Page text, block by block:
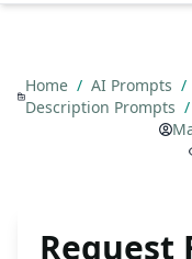
Home / AI Prompts /
Description Prompts /
Request